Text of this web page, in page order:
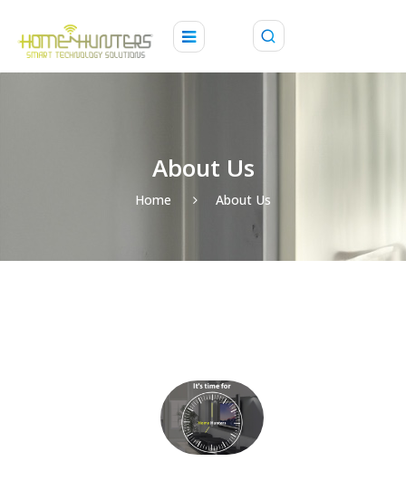
About Us
Home About Us